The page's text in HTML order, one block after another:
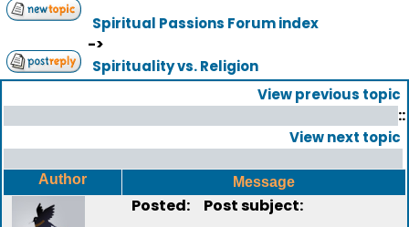
Spiritual Passions Forum index
->
Spirituality vs. Religion
View previous topic
::
View next topic
Author Message
Posted: Post subject: